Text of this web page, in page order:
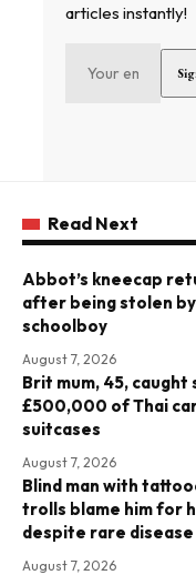
articles instantly!
Read Next
Abbot’s kneecap
after being stolen
schoolboy
August 7, 2026
Brit mum, 45, caught
£500,000 of Thai
suitcases
August 7, 2026
Blind man with
trolls blame him for
despite rare disease
August 7, 2026